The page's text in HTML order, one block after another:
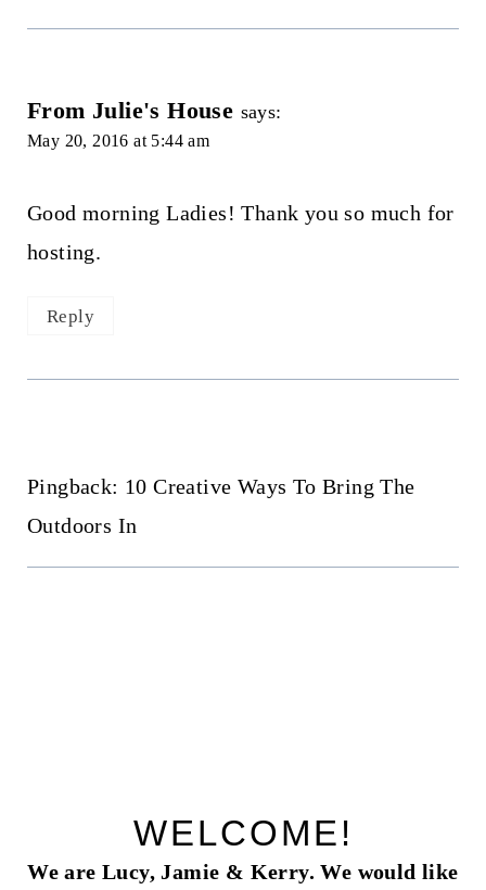
From Julie's House says:
May 20, 2016 at 5:44 am
Good morning Ladies! Thank you so much for
hosting.
Reply
Pingback: 10 Creative Ways To Bring The
Outdoors In
WELCOME!
We are Lucy, Jamie & Kerry. We would like